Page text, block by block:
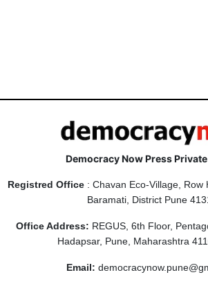
Democracy Now Press
Registred Office : Chavan Eco-Village, Row
Baramati, District Pune
Office Address: REGUS, 6th Floor,
Hadapsar, Pune, Maharashtra
Email: